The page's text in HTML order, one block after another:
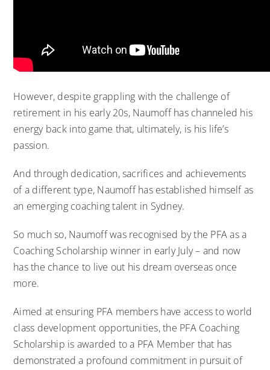
However, despite grappling with the challenge of
retirement in his early 20s, Naumoff has channeled his
energy back into game that, ultimately, is his life’s
passion.
And through dedication, sacrifices and achievements
of a different type, Naumoff has established himself as
an emerging coaching talent in Sydney.
So much so, Naumoff was recognised by the PFA as a
Coaching Scholarship winner in early July – and now
has the chance to live out his dream overseas once
more.
Aimed at ensuring PFA members have access to world
class development opportunities, the PFA Coaching
Scholarship is awarded to a PFA Member that has
demonstrated a profound commitment in pursuit of